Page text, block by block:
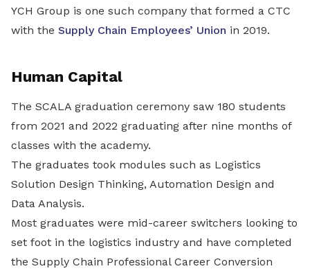
YCH Group is one such company that formed a CTC
with the Supply Chain Employees’ Union in 2019.
Human Capital
The SCALA graduation ceremony saw 180 students
from 2021 and 2022 graduating after nine months of
classes with the academy.
The graduates took modules such as Logistics
Solution Design Thinking, Automation Design and
Data Analysis.
Most graduates were mid-career switchers looking to
set foot in the logistics industry and have completed
the Supply Chain Professional Career Conversion